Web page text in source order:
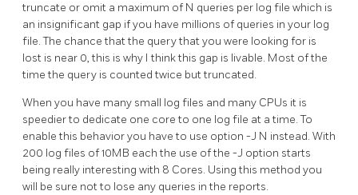
truncate or omit a maximum of N queries per log file which is
an insignificant gap if you have millions of queries in your log
file. The chance that the query that you were looking for is
lost is near 0, this is why I think this gap is livable. Most of the
time the query is counted twice but truncated.
When you have many small log files and many CPUs it is
speedier to dedicate one core to one log file at a time. To
enable this behavior you have to use option -J N instead. With
200 log files of 10MB each the use of the -J option starts
being really interesting with 8 Cores. Using this method you
will be sure not to lose any queries in the reports.